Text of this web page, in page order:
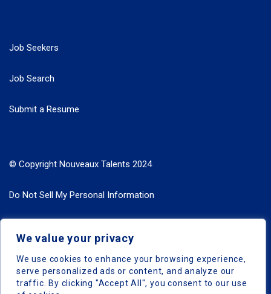
We value your privacy
We use cookies to enhance your browsing experience,
serve personalized ads or content, and analyze our
traffic. By clicking "Accept All", you consent to our use
Job Seekers
Job Search
Submit a Resume
© Copyright Nouveaux Talents 2024
Do Not Sell My Personal Information
Search Jobs by Location